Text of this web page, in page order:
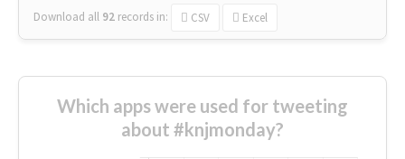
Download all 92 records in: CSV Excel
Which apps were used for tweeting
about #knjmonday?